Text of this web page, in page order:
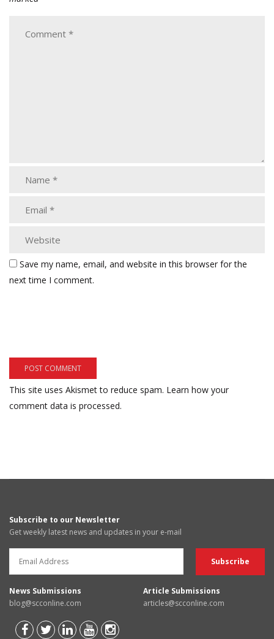
Save my name, email, and website in this browser for the
next time I comment.
This site uses Akismet to reduce spam. Learn how your
comment data is processed.
Subscribe to our Newsletter
Get weekly latest news and updates in your e-mail
News Submissions
blog@scconline.com
Article Submissions
articles@scconline.com